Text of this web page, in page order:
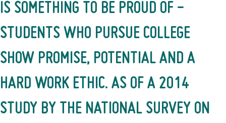
IS SOMETHING TO BE PROUD OF -
STUDENTS WHO PURSUE COLLEGE
SHOW PROMISE, POTENTIAL AND A
HARD WORK ETHIC. AS OF A 2014
STUDY BY THE NATIONAL SURVEY ON